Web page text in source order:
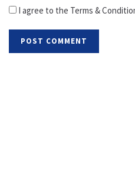
I agree to the Terms &